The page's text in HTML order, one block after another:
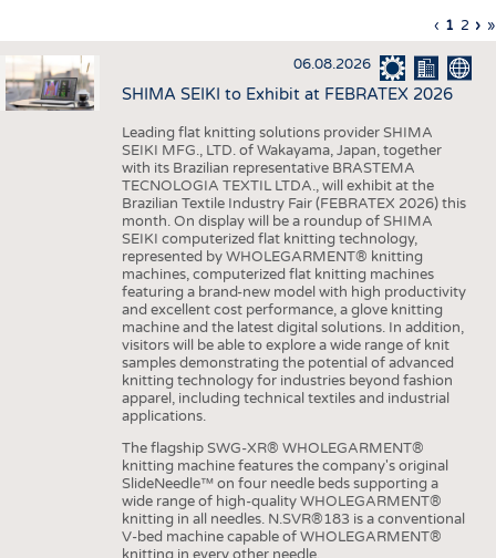
APPAREL
TESTS
BUSINESS
STATISTICS
GOOD TO KNOW
ADDRESSES & LINKS
SCHEDULE
CALENDAR
Pagination
Previous
page
‹
page
1 Page
2 › »
06.08.2026
SHIMA SEIKI to Exhibit at FEBRATEX 2026
Leading flat knitting solutions provider SHIMA
SEIKI MFG., LTD. of Wakayama, Japan, together
with its Brazilian representative BRASTEMA
TECNOLOGIA TEXTIL LTDA., will exhibit at the
Brazilian Textile Industry Fair (FEBRATEX 2026) this
month. On display will be a roundup of SHIMA
SEIKI computerized flat knitting technology,
represented by WHOLEGARMENT® knitting
machines, computerized flat knitting machines
featuring a brand-new model with high productivity
and excellent cost performance, a glove knitting
machine and the latest digital solutions. In addition,
visitors will be able to explore a wide range of knit
samples demonstrating the potential of advanced
knitting technology for industries beyond fashion
apparel, including technical textiles and industrial
applications.
The flagship SWG-XR® WHOLEGARMENT®
knitting machine features the company's original
SlideNeedle™ on four needle beds supporting a
wide range of high-quality WHOLEGARMENT®
knitting in all needles. N.SVR®183 is a conventional
V-bed machine capable of WHOLEGARMENT®